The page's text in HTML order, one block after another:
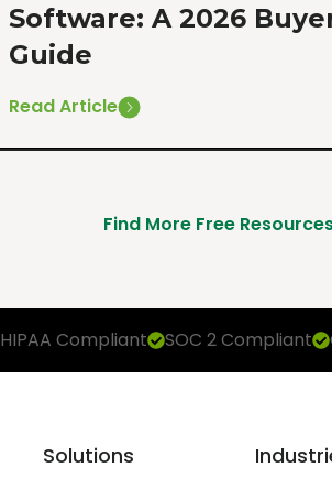
Software: A 2026
Guide
Read Article
Find More Free Resources
HIPAA Compliant SOC 2 Compliant
Solutions